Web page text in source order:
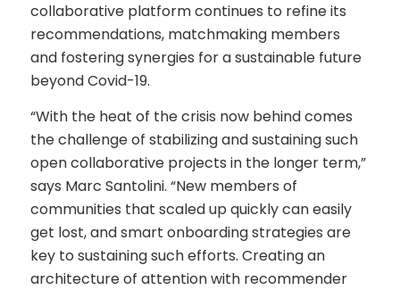
collaborative platform continues to refine its
recommendations, matchmaking members
and fostering synergies for a sustainable future
beyond Covid-19.
“With the heat of the crisis now behind comes
the challenge of stabilizing and sustaining such
open collaborative projects in the longer term,”
says Marc Santolini. “New members of
communities that scaled up quickly can easily
get lost, and smart onboarding strategies are
key to sustaining such efforts. Creating an
architecture of attention with recommender